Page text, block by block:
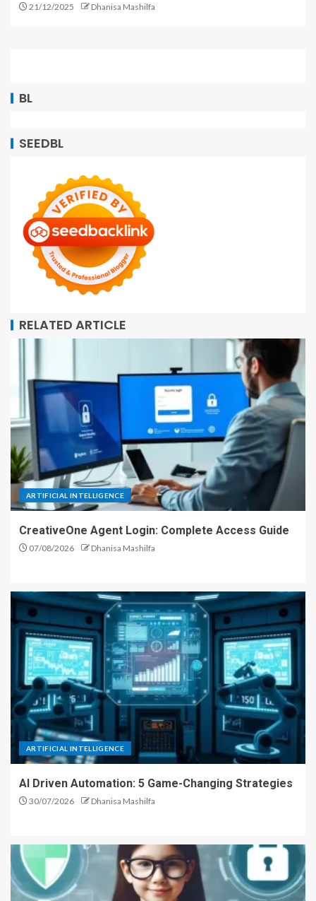
21/12/2025 Dhanisa Mashilfa
BL
SEEDBL
RELATED ARTICLE
ARTIFICIAL INTELLIGENCE
CreativeOne Agent Login: Complete Access Guide
07/08/2026 Dhanisa Mashilfa
ARTIFICIAL INTELLIGENCE
AI Driven Automation: 5 Game-Changing Strategies
30/07/2026 Dhanisa Mashilfa